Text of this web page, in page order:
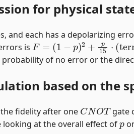
for physical
and each has a depolarizing
is
F= 1−p)2+p15⋅(terms
of no error or the
based on the
fidelity after one gate
looking at the overall effect of
p